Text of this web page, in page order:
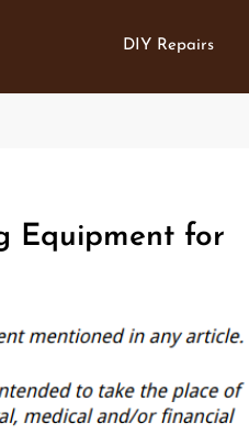
DIY Repairs
Equipment for